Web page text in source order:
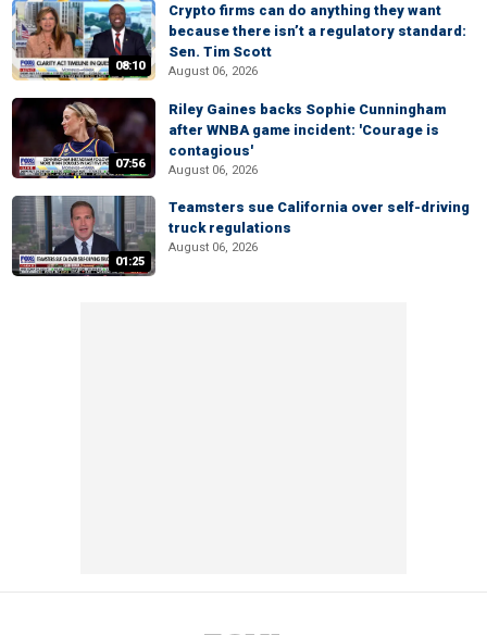
08:10
Crypto firms can do anything they want
because there isn’t a regulatory standard:
Sen. Tim Scott
August 06, 2026
07:56
Riley Gaines backs Sophie Cunningham
after WNBA game incident: 'Courage is
contagious'
August 06, 2026
01:25
Teamsters sue California over self-driving
truck regulations
August 06, 2026